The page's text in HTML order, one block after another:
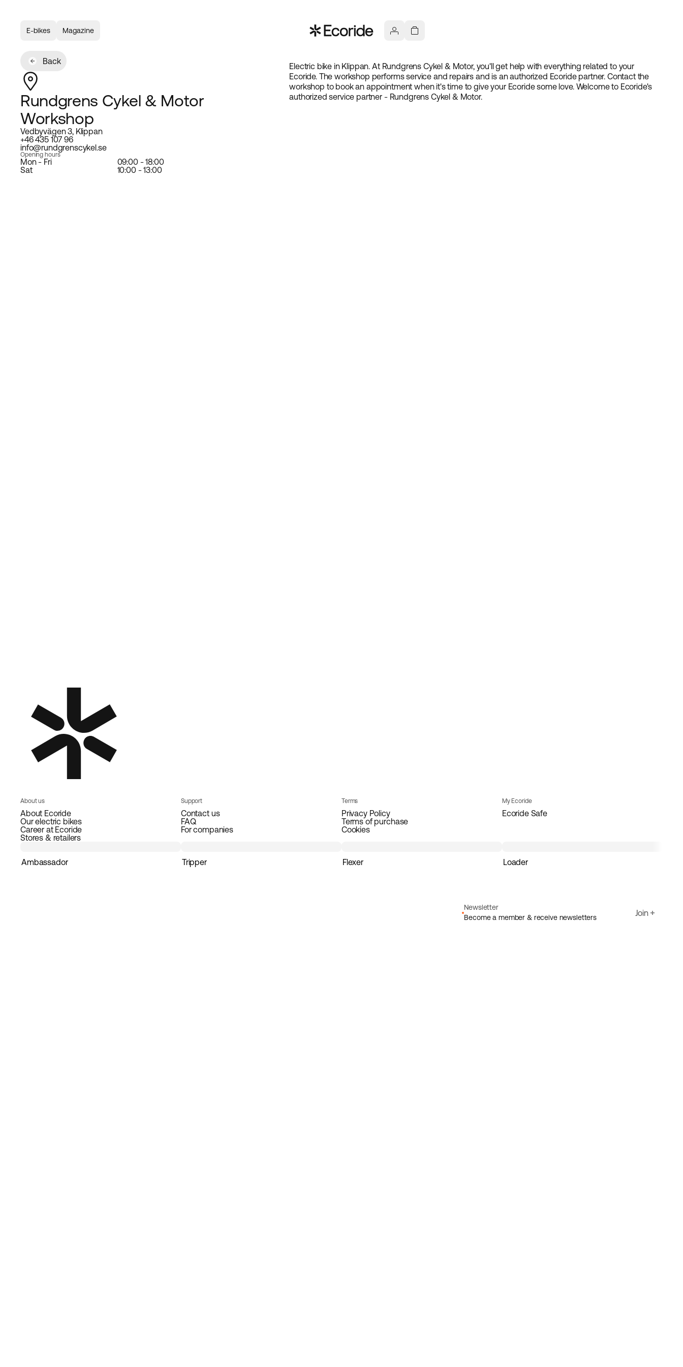
E-bikes Magazine
Back
Rundgrens Cykel & Motor
Workshop
Vedbyvägen 3, Klippan
+46 435 107 96
info@rundgrenscykel.se
Opening hours
Mon - Fri
09:00 - 18:00
Sat
10:00 - 13:00
Electric bike in Klippan. At Rundgrens Cykel & Motor, you'll get help with everything related to your
Ecoride. The workshop performs service and repairs and is an authorized Ecoride partner. Contact the
workshop to book an appointment when it's time to give your Ecoride some love. Welcome to Ecoride's
authorized service partner - Rundgrens Cykel & Motor.
About us
About Ecoride
Our electric bikes
Career at Ecoride
Stores & retailers
Support
Contact us
FAQ
For companies
Terms
Privacy Policy
Terms of purchase
Cookies
My Ecoride
Ecoride Safe
Ambassador Tripper Flexer Loader
Newsletter
Become a member & receive newsletters
Join